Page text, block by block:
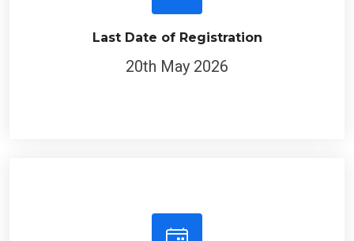
Last Date of Registration
20th May 2026